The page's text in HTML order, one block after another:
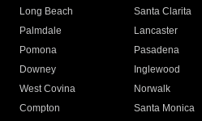
Long Beach
Santa Clarita
Palmdale
Lancaster
Pomona
Pasadena
Downey
Inglewood
West Covina
Norwalk
Compton
Santa Monica